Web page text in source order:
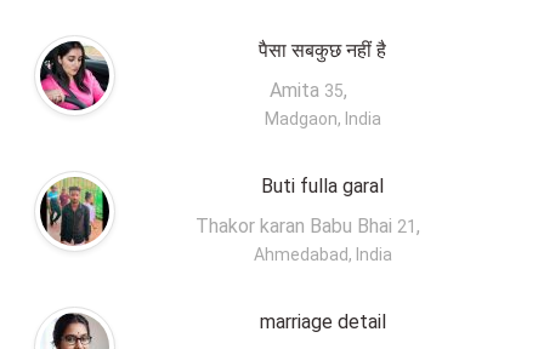
पैसा सबकुछ नहीं है
Amita 35,
Madgaon, India
Buti fulla garal
Thakor karan Babu Bhai 21 ,
Ahmedabad, India
marriage detail